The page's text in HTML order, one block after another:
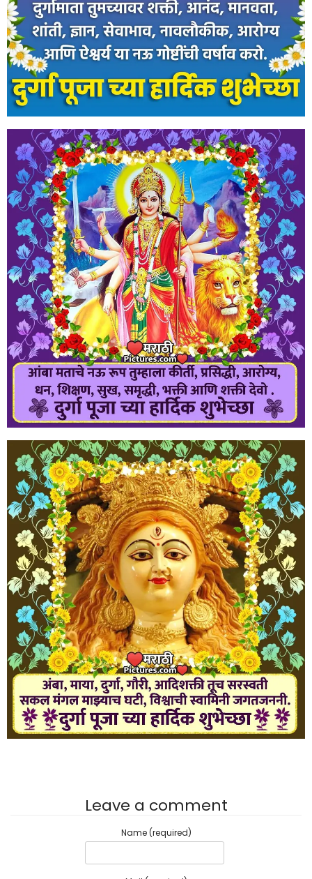
Leave a comment
Name (required)